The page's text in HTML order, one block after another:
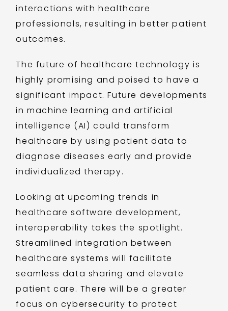
interactions with healthcare
professionals, resulting in better patient
outcomes.
The future of healthcare technology is
highly promising and poised to have a
significant impact. Future developments
in machine learning and artificial
intelligence (AI) could transform
healthcare by using patient data to
diagnose diseases early and provide
individualized therapy.
Looking at upcoming trends in
healthcare software development,
interoperability takes the spotlight.
Streamlined integration between
healthcare systems will facilitate
seamless data sharing and elevate
patient care. There will be a greater
focus on cybersecurity to protect